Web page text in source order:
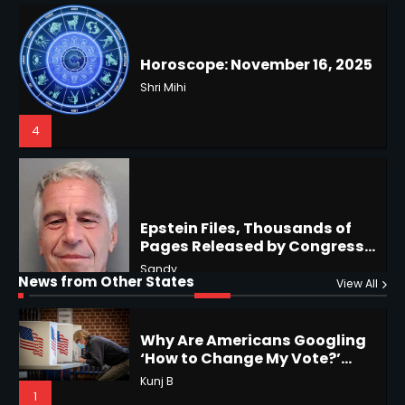
Epstein Files, Thousands of
Pages Released by Congress
1
Horoscope: November 19, 2025
Shri Mihi
News from Other States View All
4
5
1
Why Are Americans Googling
‘How to Change My Vote?’
Viral Surge in Post-Election
Regret Explained
Kunj B
NYC Mayoral Election 2025:
Mamdani Seals Victory in